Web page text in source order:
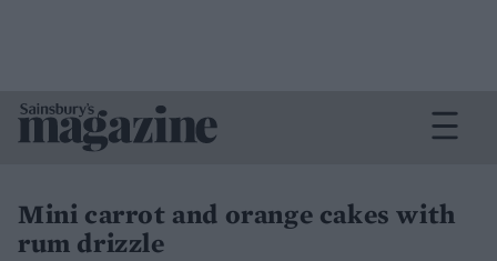
Mini carrot and orange cakes with
rum drizzle